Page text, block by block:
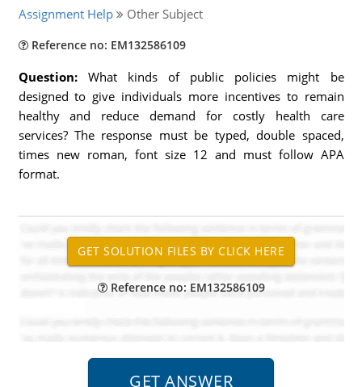
Assignment Help Other Subject
Reference no: EM132586109
Question: What kinds of public policies might be
designed to give individuals more incentives to remain
healthy and reduce demand for costly health care
services? The response must be typed, double spaced,
times new roman, font size 12 and must follow APA
format.
Reference no: EM132586109